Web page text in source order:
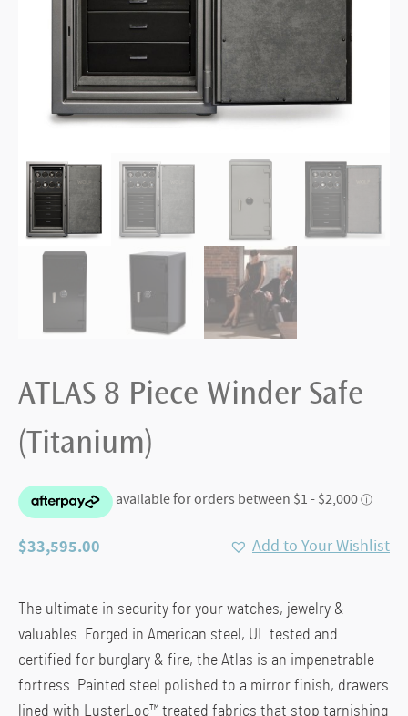
ATLAS 8 Piece Winder Safe
(Titanium)
$33,595.00 Add to Your Wishlist
The ultimate in security for your watches, jewelry &
valuables. Forged in American steel, UL tested and
certified for burglary & fire, the Atlas is an impenetrable
fortress. Painted steel polished to a mirror finish, drawers
lined with LusterLoc™ treated fabrics that stop tarnishing